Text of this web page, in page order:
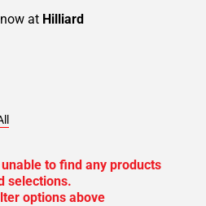
at Hilliard
to find any products
selections.
options above